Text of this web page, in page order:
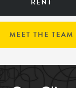
RENT
MEET THE TEAM